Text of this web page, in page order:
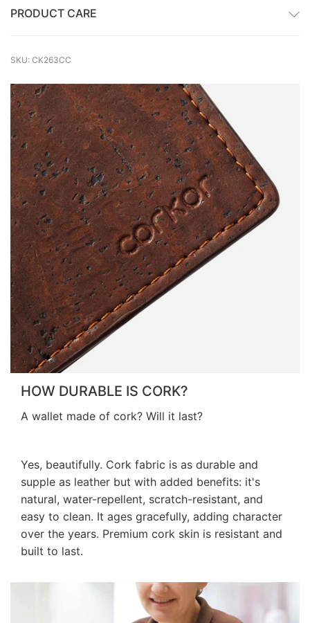
PRODUCT CARE
SKU: CK263CC
HOW DURABLE IS CORK?
A wallet made of cork? Will it last?
Yes, beautifully. Cork fabric is as durable and
supple as leather but with added benefits: it's
natural, water-repellent, scratch-resistant, and
easy to clean. It ages gracefully, adding character
over the years. Premium cork skin is resistant and
built to last.